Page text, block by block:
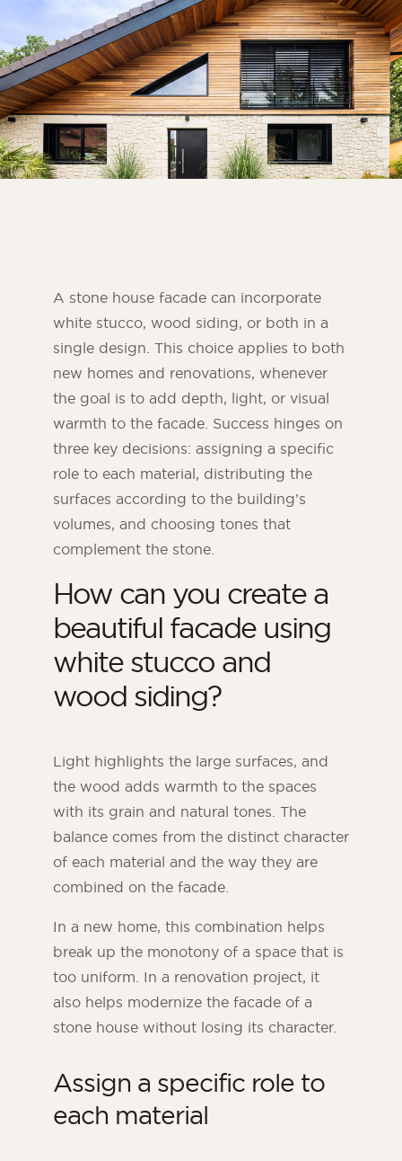
Kitchen
Bathroom
ALL THE INDOOR SPACES
By outdoor spaces
Outdoor fittings
ALL THE OUTDOOR SPACES
ORSOL Magazine
Get inspired by discovering ORSOL aesthetics
and textures
A stone house facade can incorporate
white stucco, wood siding, or both in a
single design. This choice applies to both
new homes and renovations, whenever
the goal is to add depth, light, or visual
warmth to the facade. Success hinges on
three key decisions: assigning a specific
role to each material, distributing the
surfaces according to the building’s
volumes, and choosing tones that
complement the stone.
How can you create a
beautiful facade using
white stucco and
wood siding?
Light highlights the large surfaces, and
the wood adds warmth to the spaces
with its grain and natural tones. The
balance comes from the distinct character
of each material and the way they are
combined on the facade.
In a new home, this combination helps
break up the monotony of a space that is
too uniform. In a renovation project, it
also helps modernize the facade of a
stone house without losing its character.
Assign a specific role to
each material